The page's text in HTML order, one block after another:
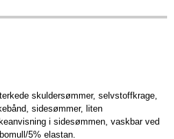
skuldersømmer, selvstoffkrage,
sidesømmer, liten
i sidesømmen, vaskbar ved
5% elastan.